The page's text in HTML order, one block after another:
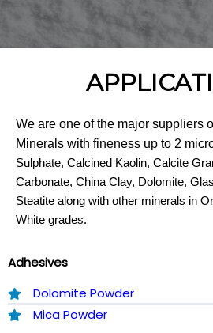
We are one of the major suppliers
Minerals with fineness up to 2
Sulphate, Calcined Kaolin, Calcite
Carbonate, China Clay, Dolomite,
Steatite along with other minerals in
White grades.
Adhesives
Dolomite Powder
Mica Powder